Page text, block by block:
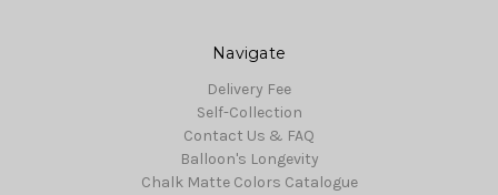
Navigate
Delivery Fee
Self-Collection
Contact Us & FAQ
Balloon's Longevity
Chalk Matte Colors Catalogue